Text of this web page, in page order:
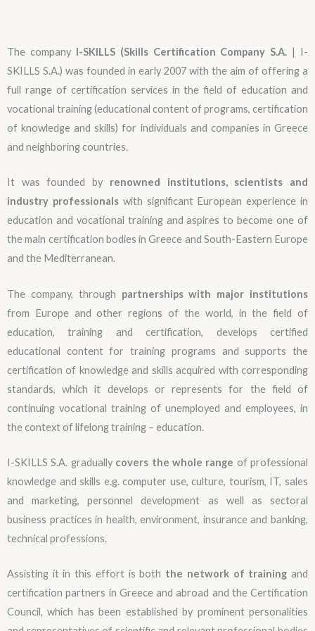
The company I-SKILLS (Skills Certification Company S.A. | I-
SKILLS S.A.) was founded in early 2007 with the aim of offering a
full range of certification services in the field of education and
vocational training (educational content of programs, certification
of knowledge and skills) for individuals and companies in Greece
and neighboring countries.
It was founded by renowned institutions, scientists and
industry professionalswith significant European experience in
education and vocational training and aspires to become one of
the main certification bodies in Greece and South-Eastern Europe
and the Mediterranean.
The company, through partnerships with major institutions
from Europe and other regions of the world, in the field of
education, training and certification, develops certified
educational content for training programs and supports the
certification of knowledge and skills acquired with corresponding
standards, which it develops or represents for the field of
continuing vocational training of unemployed and employees, in
the context of lifelong training – education.
I-SKILLS S.A. gradually covers the whole range of professional
knowledge and skills e.g. computer use, culture, tourism, IT, sales
and marketing, personnel development as well as sectoral
business practices in health, environment, insurance and banking,
technical professions.
Assisting it in this effort is both the network of training and
certification partners in Greece and abroad and the Certification
Council, which has been established by prominent personalities